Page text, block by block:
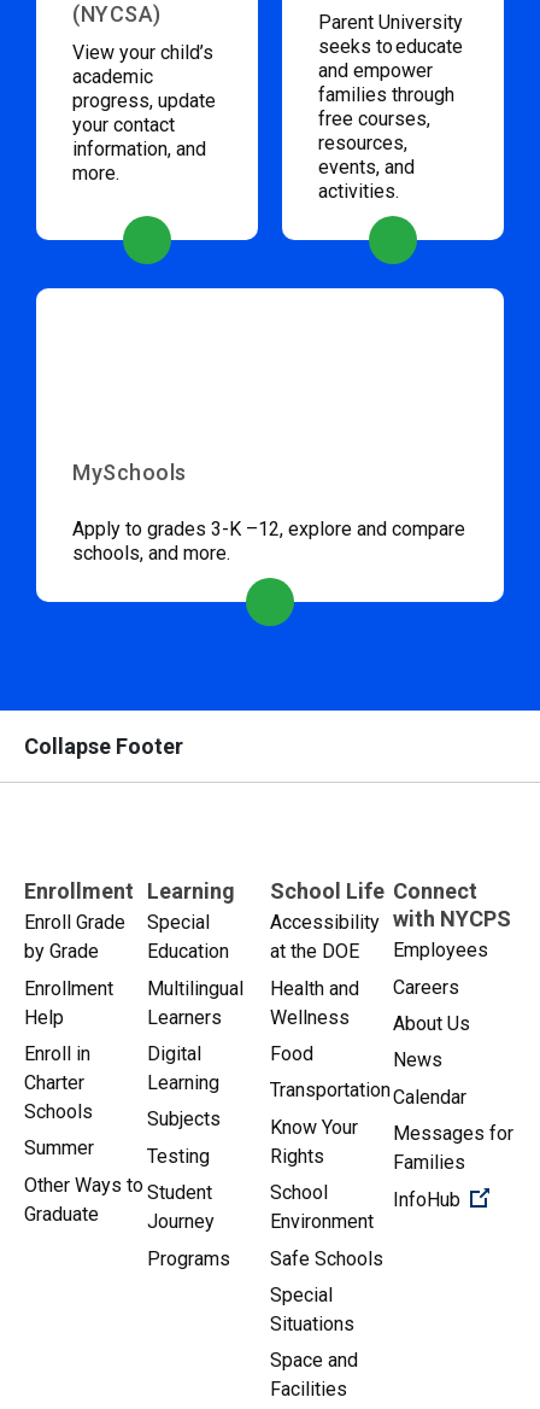
(NYCSA)
View your child’s
academic
progress, update
your contact
information, and
more.
Parent University
seeks to educate
and empower
families through
free courses,
resources,
events, and
activities.
MySchools
Apply to grades 3-K –12, explore and compare
schools, and more.
Collapse Footer
Enrollment
Enroll Grade
by Grade
Enrollment
Help
Enroll in
Charter
Schools
Summer
Other Ways to
Graduate
Learning
Special
Education
Multilingual
Learners
Digital
Learning
Subjects
Testing
Student
Journey
Programs
School Life
Accessibility
at the DOE
Health and
Wellness
Food
Transportation
Know Your
Rights
School
Environment
Safe Schools
Special
Situations
Space and
Facilities
Connect
with NYCPS
Employees
Careers
About Us
News
Calendar
Messages for
Families
InfoHub